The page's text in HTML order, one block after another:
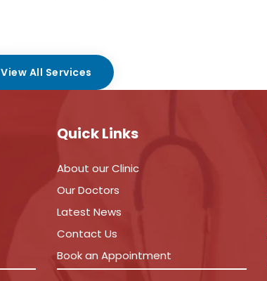
View All Services
Quick Links
About our Clinic
Our Doctors
Latest News
Contact Us
Book an Appointment